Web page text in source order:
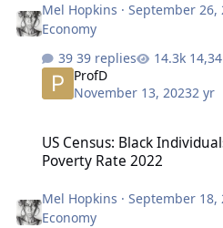
Mel Hopkins ·September 26,
Economy
39 replies
ProfD
November 13, 20232 yr
US Census: Black
Poverty Rate 2022
Mel Hopkins ·September 18,
Economy